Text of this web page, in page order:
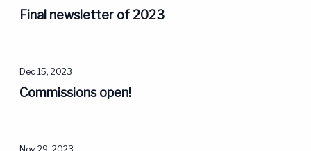
Final newsletter of 2023
Dec 15, 2023
Commissions open!